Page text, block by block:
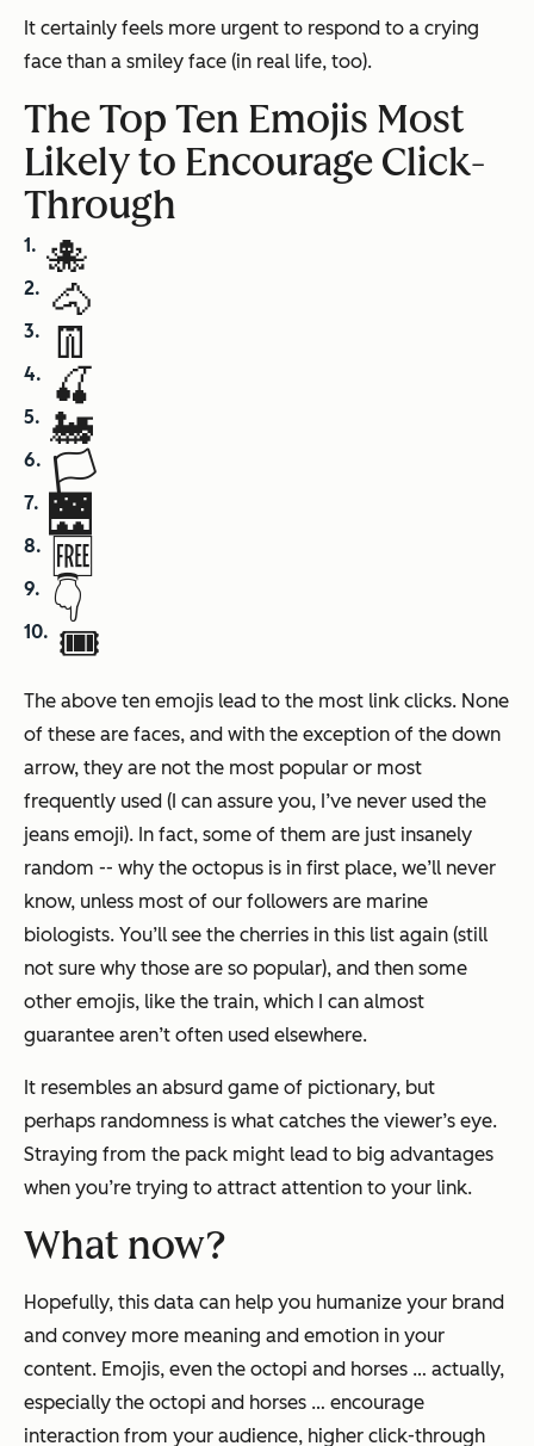
It certainly feels more urgent to respond to a crying
face than a smiley face (in real life, too).
The Top Ten Emojis Most
Likely to Encourage Click-
Through
🐙
🐴
👖
🍒
🚂
🏳
🌉
🆓
👇
🎟
The above ten emojis lead to the most link clicks. None
of these are faces, and with the exception of the down
arrow, they are not the most popular or most
frequently used (I can assure you, I’ve never used the
jeans emoji). In fact, some of them are just insanely
random -- why the octopus is in first place, we’ll never
know, unless most of our followers are marine
biologists. You’ll see the cherries in this list again (still
not sure why those are so popular), and then some
other emojis, like the train, which I can almost
guarantee aren’t often used elsewhere.
It resembles an absurd game of pictionary, but
perhaps randomness is what catches the viewer’s eye.
Straying from the pack might lead to big advantages
when you’re trying to attract attention to your link.
What now?
Hopefully, this data can help you humanize your brand
and convey more meaning and emotion in your
content. Emojis, even the octopi and horses … actually,
especially the octopi and horses … encourage
interaction from your audience, higher click-through